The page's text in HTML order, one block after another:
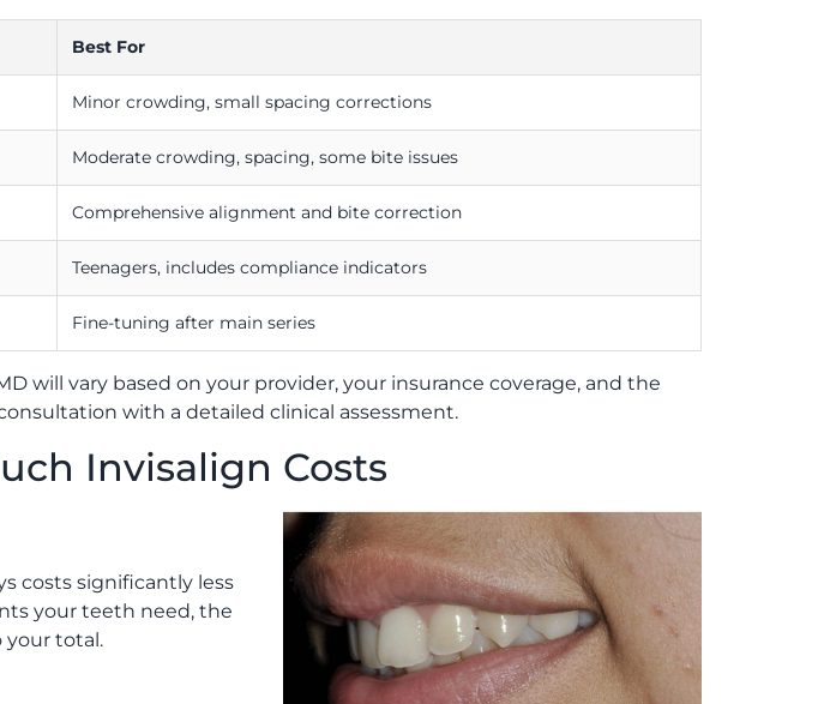
Best For
Minor crowding, small spacing corrections
Moderate crowding, spacing, some bite issues
Comprehensive alignment and bite correction
Teenagers, includes compliance indicators
Fine-tuning after main series
will vary based on your provider, your insurance coverage, and the
with a detailed clinical assessment.
Invisalign Costs
costs significantly less
your teeth need, the
your total.